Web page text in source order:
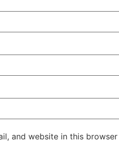
and website in this